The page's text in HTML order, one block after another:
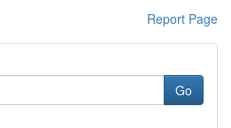
Report Page
Go